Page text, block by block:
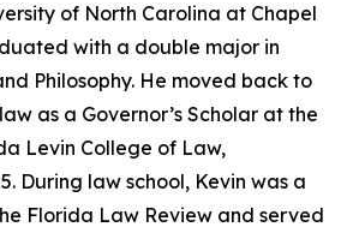
of North Carolina at Chapel
with a double major in
Philosophy. He moved back to
as a Governor’s Scholar at the
Levin College of Law,
During law school, Kevin was a
Florida Law Review and served